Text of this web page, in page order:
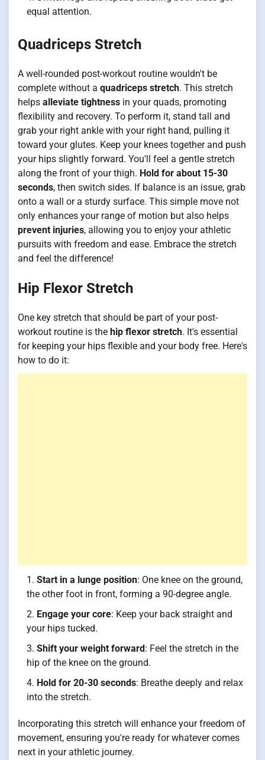
equal attention.
Quadriceps Stretch
A well-rounded post-workout routine wouldn't be
complete without a quadriceps stretch. This stretch
helps alleviate tightness in your quads, promoting
flexibility and recovery. To perform it, stand tall and
grab your right ankle with your right hand, pulling it
toward your glutes. Keep your knees together and push
your hips slightly forward. You'll feel a gentle stretch
along the front of your thigh. Hold for about 15-30
seconds, then switch sides. If balance is an issue, grab
onto a wall or a sturdy surface. This simple move not
only enhances your range of motion but also helps
prevent injuries, allowing you to enjoy your athletic
pursuits with freedom and ease. Embrace the stretch
and feel the difference!
Hip Flexor Stretch
One key stretch that should be part of your post-
workout routine is the hip flexor stretch. It's essential
for keeping your hips flexible and your body free. Here's
how to do it:
Start in a lunge position: One knee on the ground,
the other foot in front, forming a 90-degree angle.
Engage your core: Keep your back straight and
your hips tucked.
Shift your weight forward: Feel the stretch in the
hip of the knee on the ground.
Hold for 20-30 seconds: Breathe deeply and relax
into the stretch.
Incorporating this stretch will enhance your freedom of
movement, ensuring you're ready for whatever comes
next in your athletic journey.